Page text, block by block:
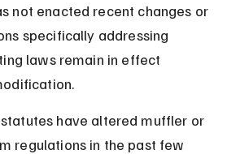
not enacted recent changes or
specifically addressing
laws remain in effect
have altered muffler or
regulations in the past few